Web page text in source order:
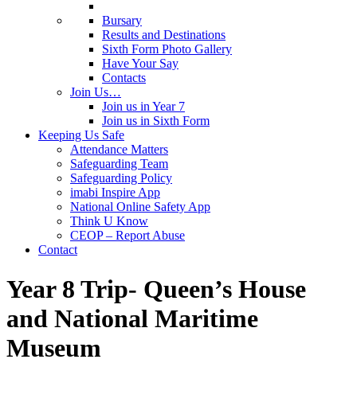
Bursary
Results and Destinations
Sixth Form Photo Gallery
Have Your Say
Contacts
Join Us…
Join us in Year 7
Join us in Sixth Form
Keeping Us Safe
Attendance Matters
Safeguarding Team
Safeguarding Policy
imabi Inspire App
National Online Safety App
Think U Know
CEOP – Report Abuse
Contact
Year 8 Trip- Queen’s House
and National Maritime
Museum